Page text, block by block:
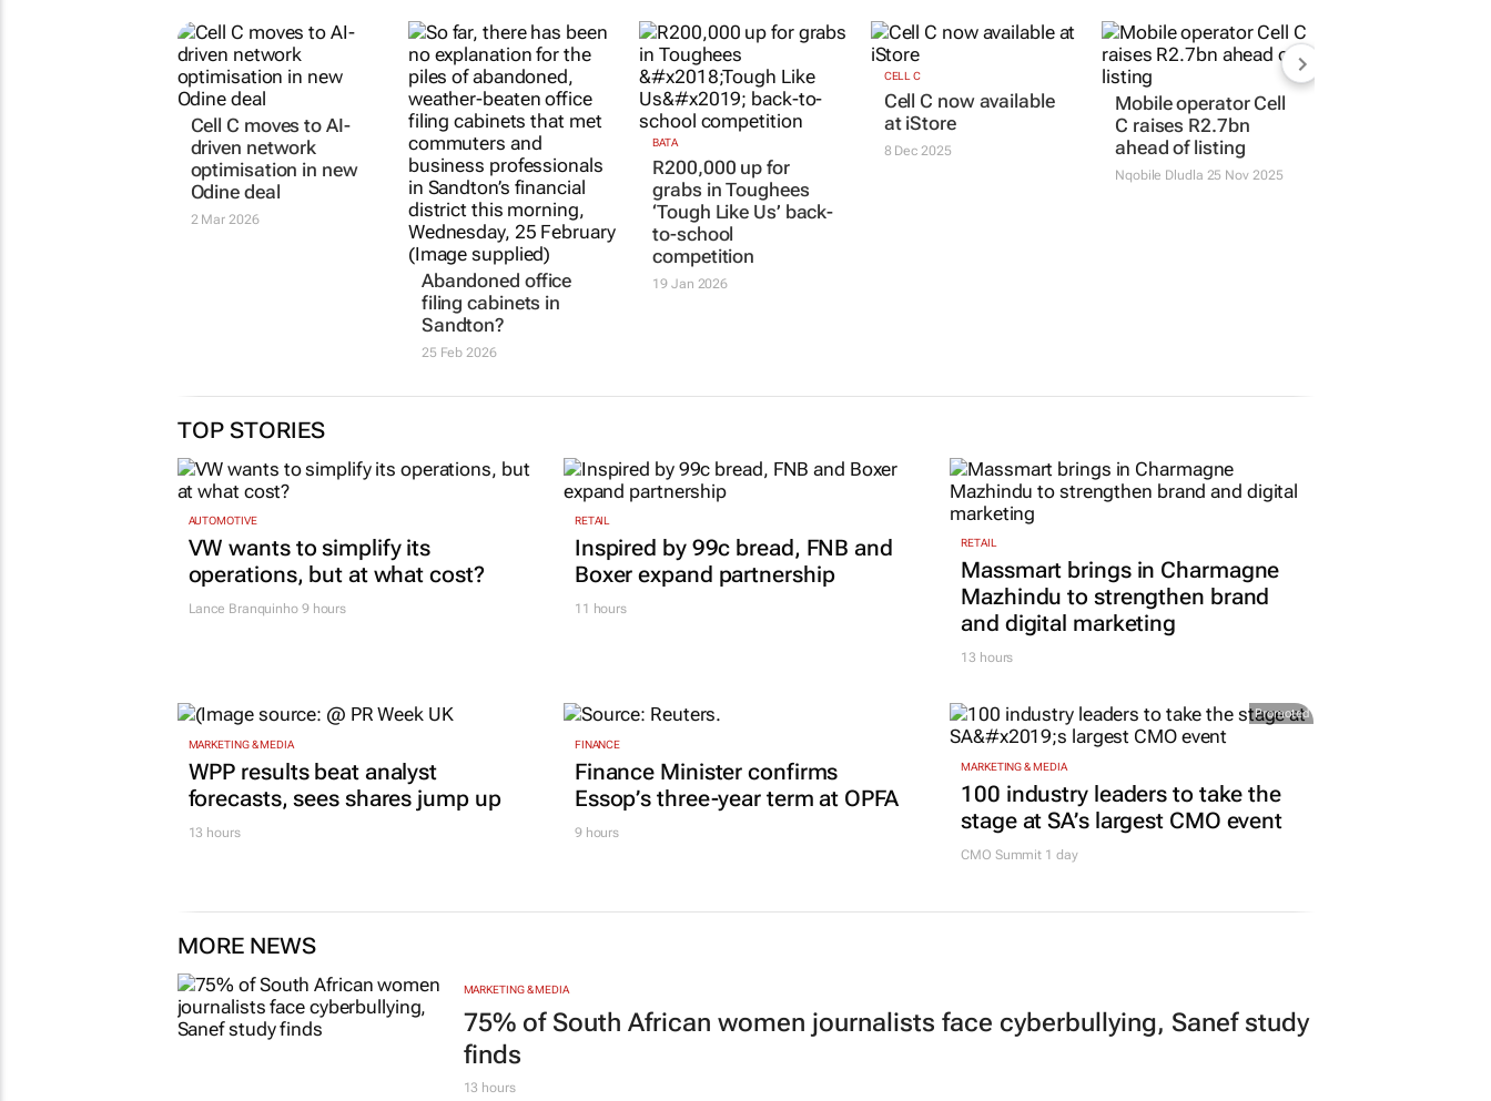
Cell C moves to AI-
driven network
optimisation in new
Odine deal
2 Mar 2026
Abandoned office
filing cabinets in
Sandton?
25 Feb 2026
BATA
R200,000 up for
grabs in Toughees
‘Tough Like Us’ back-
to-school
competition
19 Jan 2026
CELL C
Cell C now available
at iStore
8 Dec 2025
Mobile operator Cell
C raises R2.7bn
ahead of listing
Nqobile Dludla 25 Nov 2025
TOP STORIES
AUTOMOTIVE
VW wants to simplify its
operations, but at what cost?
Lance Branquinho9 hours
RETAIL
Inspired by 99c bread, FNB and
Boxer expand partnership
11 hours
RETAIL
Massmart brings in Charmagne
Mazhindu to strengthen brand
and digital marketing
13 hours
MARKETING & MEDIA
WPP results beat analyst
forecasts, sees shares jump up
13 hours
FINANCE
Finance Minister confirms
Essop’s three-year term at OPFA
9 hours
Promoted
MARKETING & MEDIA
100 industry leaders to take the
stage at SA’s largest CMO event
CMO Summit 1 day
MORE NEWS
MARKETING & MEDIA
75% of South African women journalists face cyberbullying, Sanef study
finds
13 hours